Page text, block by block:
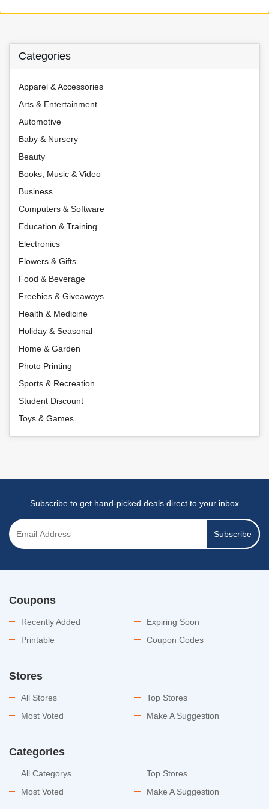
Categories
Apparel & Accessories
Arts & Entertainment
Automotive
Baby & Nursery
Beauty
Books, Music & Video
Business
Computers & Software
Education & Training
Electronics
Flowers & Gifts
Food & Beverage
Freebies & Giveaways
Health & Medicine
Holiday & Seasonal
Home & Garden
Photo Printing
Sports & Recreation
Student Discount
Toys & Games
Subscribe to get hand-picked deals direct to your inbox
Subscribe
Coupons
Recently Added
Expiring Soon
Printable
Coupon Codes
Stores
All Stores
Top Stores
Most Voted
Make A Suggestion
Categories
All Categorys
Top Stores
Most Voted
Make A Suggestion